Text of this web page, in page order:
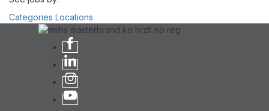
Categories Locations